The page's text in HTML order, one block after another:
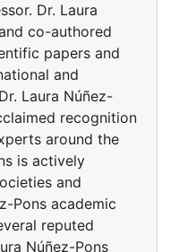
Dr. Laura
co-authored
papers and
and
Laura Núñez-
recognition
around the
is actively
and
Pons academic
reputed
Núñez-Pons